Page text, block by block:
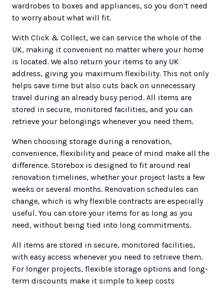
wardrobes to boxes and appliances, so you don’t need
to worry about what will fit.
With Click & Collect, we can service the whole of the
UK, making it convenient no matter where your home
is located. We also return your items to any UK
address, giving you maximum flexibility. This not only
helps save time but also cuts back on unnecessary
travel during an already busy period. All items are
stored in secure, monitored facilities, and you can
retrieve your belongings whenever you need them.
When choosing storage during a renovation,
convenience, flexibility and peace of mind make all the
difference. Storebox is designed to fit around real
renovation timelines, whether your project lasts a few
weeks or several months. Renovation schedules can
change, which is why flexible contracts are especially
useful. You can store your items for as long as you
need, without being tied into long commitments.
All items are stored in secure, monitored facilities,
with easy access whenever you need to retrieve them.
For longer projects, flexible storage options and long-
term discounts make it simple to keep costs